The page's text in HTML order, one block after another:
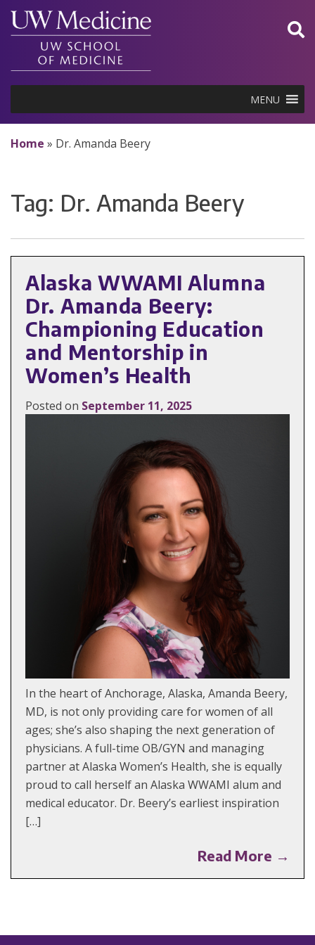
Skip
content
MENU
Home » Dr. Amanda Beery
Tag: Dr. Amanda Beery
Alaska WWAMI Alumna
Dr. Amanda Beery:
Championing Education
and Mentorship in
Women’s Health
Posted on September 11, 2025
In the heart of Anchorage, Alaska, Amanda Beery,
MD, is not only providing care for women of all
ages; she’s also shaping the next generation of
physicians. A full-time OB/GYN and managing
partner at Alaska Women’s Health, she is equally
proud to call herself an Alaska WWAMI alum and
medical educator. Dr. Beery’s earliest inspiration
[…]
Read More →